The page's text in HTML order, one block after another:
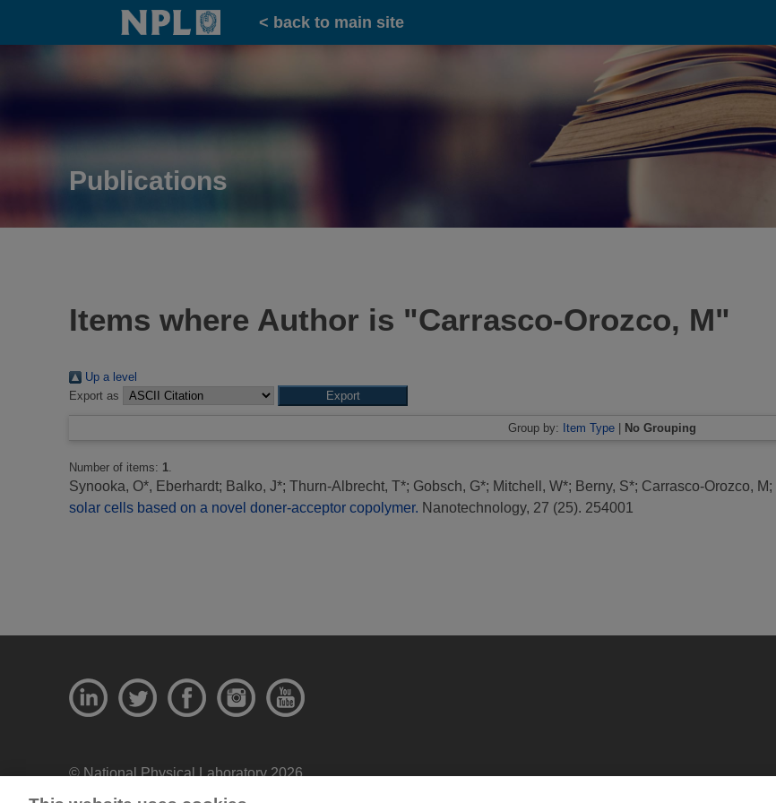
Home
< back to main site
Publications
Items where Author is "Carrasco-Orozco, M"
Up a level
Export as
Group by: Item Type | No Grouping
Number of items: 1
Synooka, O*, Eberhardt; Balko, J*; Thurn-Albrecht, T*; Gobsch, G*; Mitchell, W*; Berny, S*; Carrasco-Orozco, M;
solar cells based on a novel doner-acceptor copolymer. Nanotechnology, 27 (25). 254001
© National Physical Laboratory 2026